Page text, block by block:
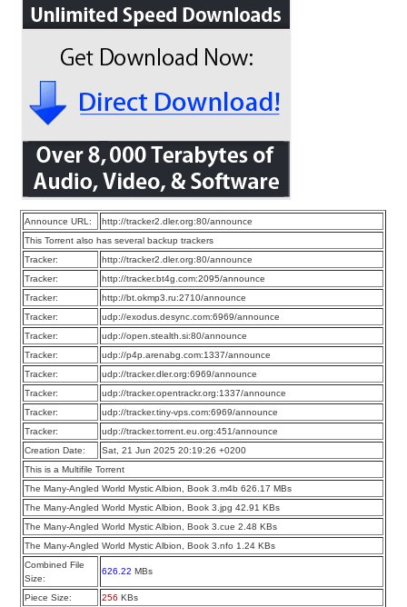
Announce URL:
http://tracker2.dler.org:80/announce
This Torrent also has several backup trackers
Tracker:
http://tracker2.dler.org:80/announce
Tracker:
http://tracker.bt4g.com:2095/announce
Tracker:
http://bt.okmp3.ru:2710/announce
Tracker:
udp://exodus.desync.com:6969/announce
Tracker:
udp://open.stealth.si:80/announce
Tracker:
udp://p4p.arenabg.com:1337/announce
Tracker:
udp://tracker.dler.org:6969/announce
Tracker:
udp://tracker.opentrackr.org:1337/announce
Tracker:
udp://tracker.tiny-vps.com:6969/announce
Tracker:
udp://tracker.torrent.eu.org:451/announce
Creation Date:
Sat, 21 Jun 2025 20:19:26 +0200
This is a Multifile Torrent
The Many-Angled World Mystic Albion, Book 3.m4b 626.17 MBs
The Many-Angled World Mystic Albion, Book 3.jpg 42.91 KBs
The Many-Angled World Mystic Albion, Book 3.cue 2.48 KBs
The Many-Angled World Mystic Albion, Book 3.nfo 1.24 KBs
Combined File
Size:
626.22 MBs
Piece Size: 256 KBs